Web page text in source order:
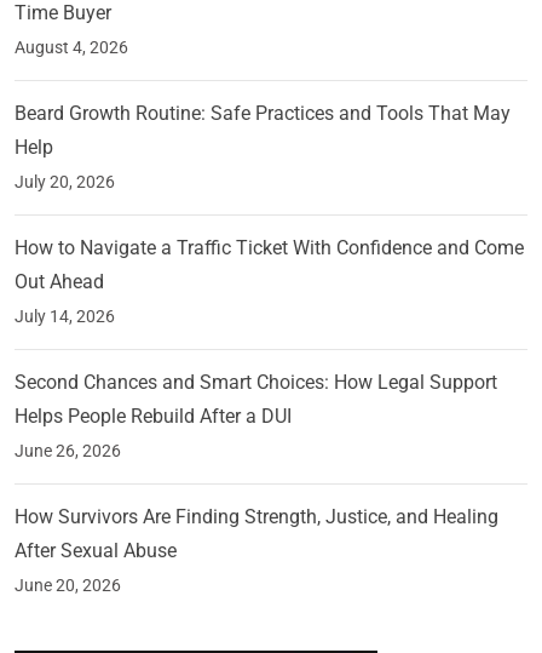
Time Buyer
August 4, 2026
Beard Growth Routine: Safe Practices and Tools That May
Help
July 20, 2026
How to Navigate a Traffic Ticket With Confidence and Come
Out Ahead
July 14, 2026
Second Chances and Smart Choices: How Legal Support
Helps People Rebuild After a DUI
June 26, 2026
How Survivors Are Finding Strength, Justice, and Healing
After Sexual Abuse
June 20, 2026